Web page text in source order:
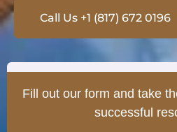
Call Us +1 (817) 672 0196
Fill out our form and take
successful